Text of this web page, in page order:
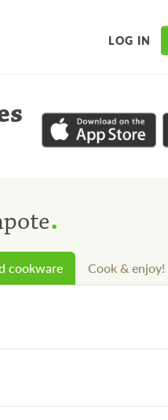
LOG IN
.
cookware Cook & enjoy!